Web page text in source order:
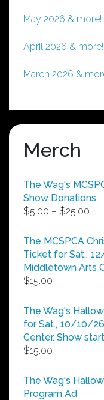
May 2026 & more!
April 2026 & more!
March 2026 &
Merch
The Wag's
Show Donations
$5.00 – $25.00
The MCSPCA
Ticket for Sat.,
Middletown Arts
$15.00
The Wag's
for Sat., 10/10/
Center. Show
$15.00
The Wag's
Program Ad